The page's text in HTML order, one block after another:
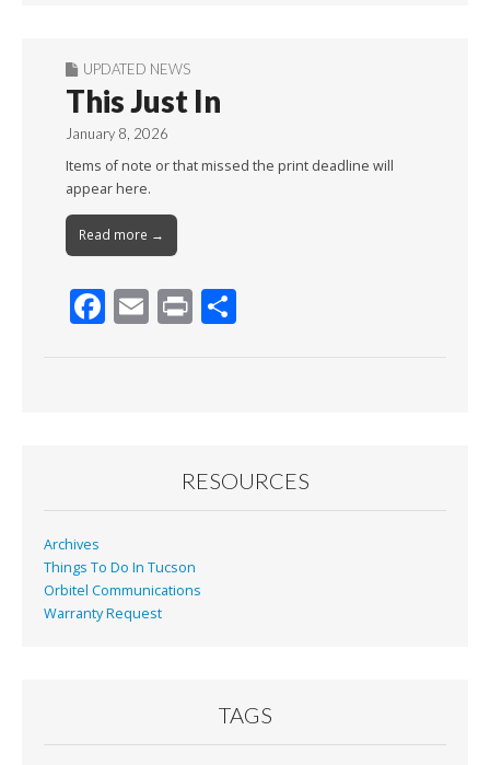
UPDATED NEWS
This Just In
January 8, 2026
Items of note or that missed the print deadline will
appear here.
Read more →
F
k
E Pr
RESOURCES
Archives
Things To Do In Tucson
Orbitel Communications
Warranty Request
TAGS